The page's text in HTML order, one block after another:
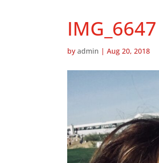
IMG_6647
byadmin |Aug 20, 2018